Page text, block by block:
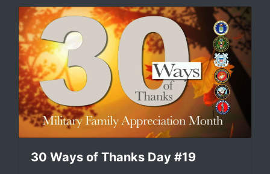
30 Ways of Thanks Day #19